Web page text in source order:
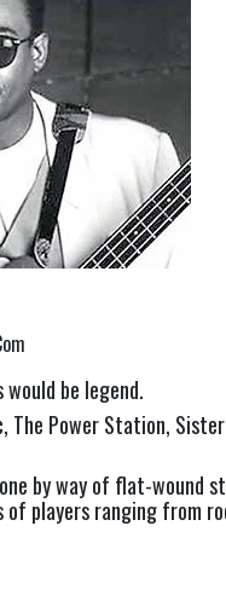
be legend.
Power Station, Sister
by way of flat-wound
players ranging from